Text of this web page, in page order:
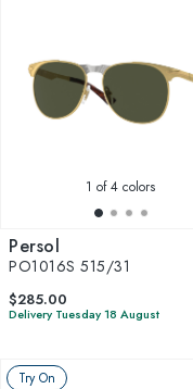
1 of 4 colors
Persol
PO1016S 515/31
$285.00
Delivery Tuesday 18 August
Try On